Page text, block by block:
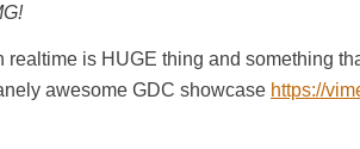
is HUGE thing and something
awesome GDC showcase https://